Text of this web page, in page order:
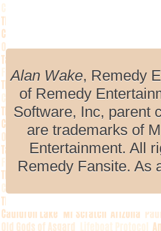
Alan Wake, Remedy
of Remedy
Software, Inc, parent
are trademarks of
Entertainment. All
Remedy Fansite. As